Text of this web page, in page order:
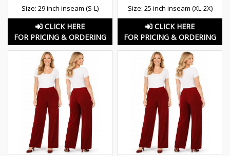
Size: 29 inch inseam (S-L)
CLICK HERE
FOR PRICING & ORDERING
Size: 25 inch inseam (XL-2X)
CLICK HERE
FOR PRICING & ORDERING